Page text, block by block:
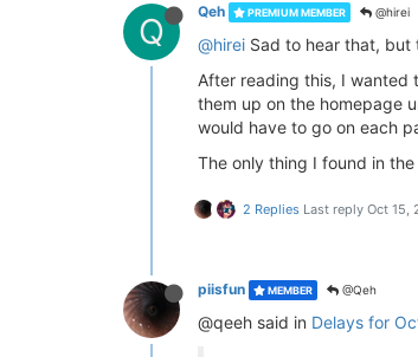
Q Qeh PREMIUM MEMBER @hirei
@hirei Sad to hear that, but
After reading this, I wanted
them up on the homepage
would have to go on each
The only thing I found in
2 Replies Last reply Oct 15,
piisfun MEMBER @Qeh
@qeeh said in Delays for